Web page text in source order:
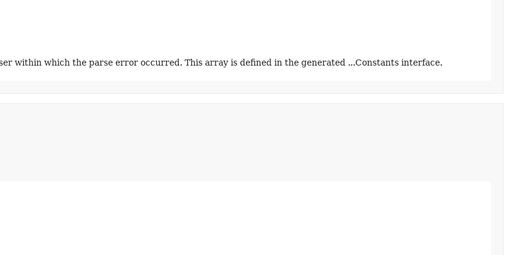
within which the parse error occurred. This array is defined in the generated ...Constants interface.